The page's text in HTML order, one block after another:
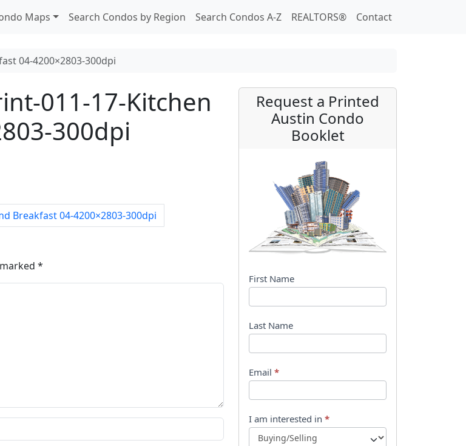
Maps Search Condos by Region Search Condos A-Z REALTORS® Contact
04-4200×2803-300dpi
011-17-Kitchen
300dpi
Breakfast 04-4200×2803-300dpi
*
Request a Printed
Austin Condo
Booklet
B
o
o
k
l
t
R
First Name
Last Name
Email *
I am interested in *